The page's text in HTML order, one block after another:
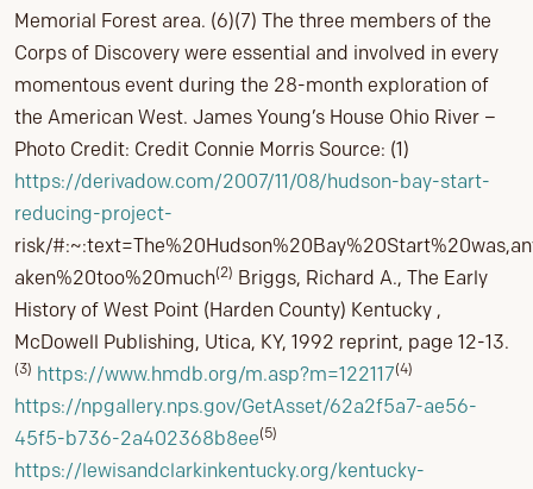
Memorial Forest area. (6)(7) The three members of the
Corps of Discovery were essential and involved in every
momentous event during the 28-month exploration of
the American West. James Young’s House Ohio River –
Photo Credit: Credit Connie Morris Source: (1)
https://derivadow.com/2007/11/08/hudson-bay-start-
reducing-project-
risk/
aken%20too%20much(2) Briggs, Richard A., The Early
History of West Point (Harden County) Kentucky ,
McDowell Publishing, Utica, KY, 1992 reprint, page 12-13.
(3) https://www.hmdb.org/m.asp?m=122117(4)
https://npgallery.nps.gov/GetAsset/62a2f5a7-ae56-
45f5-b736-2a402368b8ee(5)
https://lewisandclarkinkentucky.org/kentucky-